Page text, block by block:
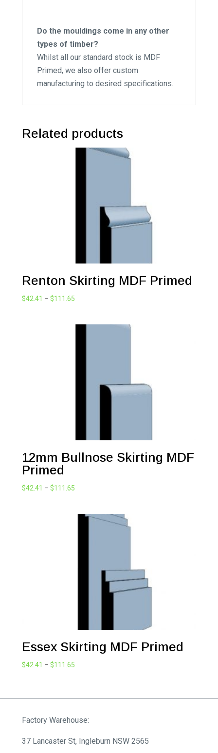
Do the mouldings come in any other
types of timber?
Whilst all our standard stock is MDF
Primed, we also offer custom
manufacturing to desired specifications.
Related products
Renton Skirting MDF Primed
$42.41 – $111.65Price
12mm Bullnose Skirting MDF
Primed
$42.41 – $111.65Price
through
Essex Skirting MDF Primed
$42.41 – $111.65Price
through
Factory Warehouse:
37 Lancaster St, Ingleburn NSW 2565